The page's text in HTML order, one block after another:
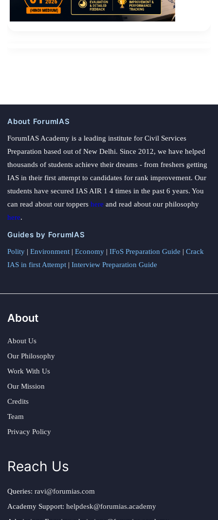
About ForumIAS
ForumIAS Academy is a leading institute for Civil Services
Preparation based out of New Delhi. Since 2012, we have helped
thousands of students achieve their dreams - from freshers getting
IAS in their first attempt to candidates for rank improvement. Our
students have secured IAS AIR 1 4 times in the past 6 years. You
can read about our toppers here and read about our philosophy
here.
Guides by ForumIAS
Polity | Environment | Economy | IFoS Preparation Guide | Crack
IAS in first Attempt | Interview Preparation Guide
About
About Us
Our Philosophy
Work With Us
Our Mission
Credits
Team
Privacy Policy
Reach Us
Queries: ravi@forumias.com
Academy Support: helpdesk@forumias.academy